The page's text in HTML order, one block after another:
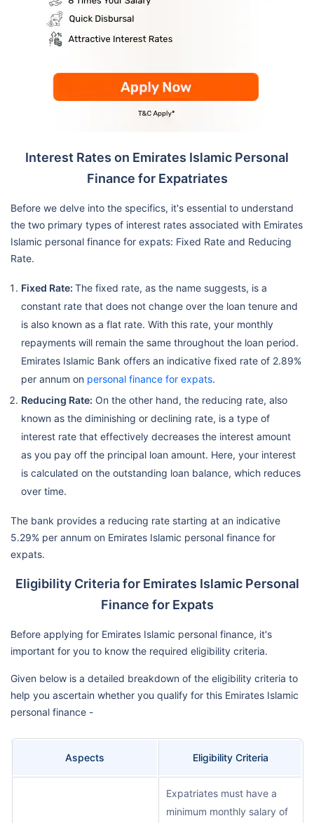
Interest Rates on Emirates Islamic Personal
Finance for Expatriates
Before we delve into the specifics, it's essential to understand
the two primary types of interest rates associated with Emirates
Islamic personal finance for expats: Fixed Rate and Reducing
Rate.
Fixed Rate: The fixed rate, as the name suggests, is a
constant rate that does not change over the loan tenure and
is also known as a flat rate. With this rate, your monthly
repayments will remain the same throughout the loan period.
Emirates Islamic Bank offers an indicative fixed rate of 2.89%
per annum on personal finance for expats.
Reducing Rate: On the other hand, the reducing rate, also
known as the diminishing or declining rate, is a type of
interest rate that effectively decreases the interest amount
as you pay off the principal loan amount. Here, your interest
is calculated on the outstanding loan balance, which reduces
over time.
The bank provides a reducing rate starting at an indicative
5.29% per annum on Emirates Islamic personal finance for
expats.
Eligibility Criteria for Emirates Islamic Personal
Finance for Expats
Before applying for Emirates Islamic personal finance, it's
important for you to know the required eligibility criteria.
Given below is a detailed breakdown of the eligibility criteria to
help you ascertain whether you qualify for this Emirates Islamic
personal finance -
Aspects Eligibility Criteria
Expatriates must have a
minimum monthly salary of